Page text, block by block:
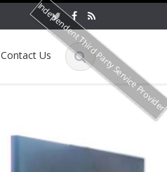
Contact UsIndependent Third Party Service